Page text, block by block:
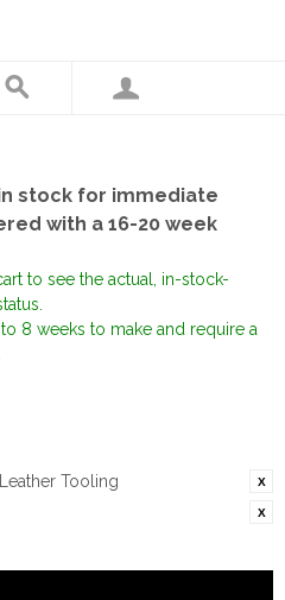
stock for immediate
with a 16-20 week
to see the actual, in-stock-
8 weeks to make and require a
Tooling